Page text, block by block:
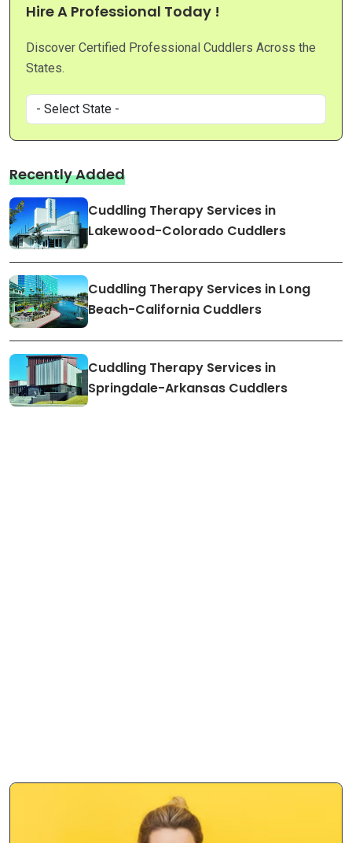
Hire A Professional Today !
Discover Certified Professional Cuddlers Across the
States.
Recently Added
Cuddling Therapy Services in
Lakewood-Colorado Cuddlers
Cuddling Therapy Services in Long
Beach-California Cuddlers
Cuddling Therapy Services in
Springdale-Arkansas Cuddlers